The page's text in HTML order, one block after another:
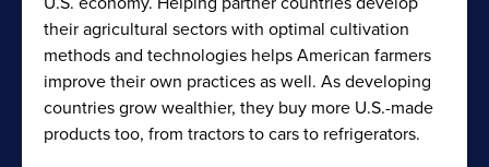
their agricultural sectors with optimal cultivation
methods and technologies helps American farmers
improve their own practices as well. As developing
countries grow wealthier, they buy more U.S.-made
products too, from tractors to cars to refrigerators.